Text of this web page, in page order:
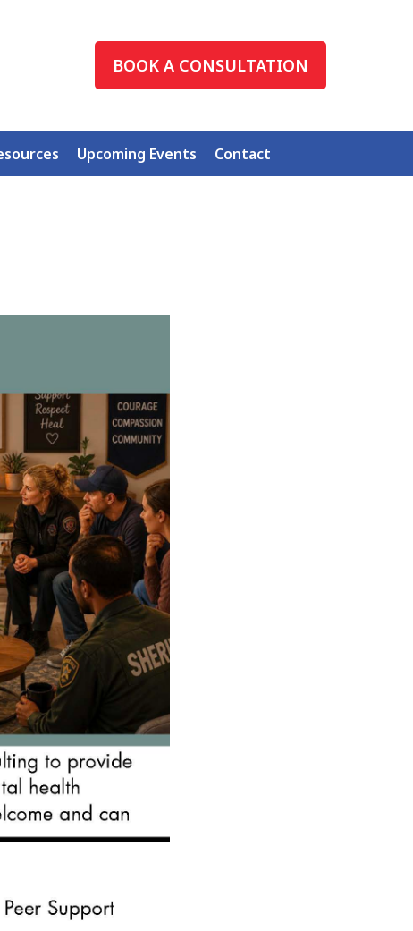
BOOK A CONSULTATION
Upcoming Events Contact